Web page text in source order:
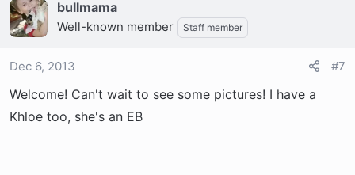
bullmama
Well-known member Staff member
Dec 6, 2013 #7
Welcome! Can't wait to see some pictures! I have a
Khloe too, she's an EB